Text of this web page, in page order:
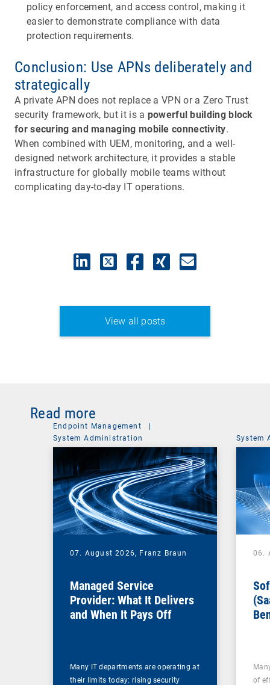
policy enforcement, and access control, making it
easier to demonstrate compliance with data
protection requirements.
Conclusion: Use APNs deliberately and
strategically
A private APN does not replace a VPN or a Zero Trust
security framework, but it is a powerful building block
for securing and managing mobile connectivity.
When combined with UEM, monitoring, and a well-
designed network architecture, it provides a stable
infrastructure for globally mobile teams without
complicating day-to-day IT operations.
View all posts
Read more
Endpoint Management
|
System Administration
07. August 2026, Franz Braun
Managed Service
Provider: What It Delivers
and When It Pays Off
Many IT departments are operating at
their limits today: rising security
System
06.
of